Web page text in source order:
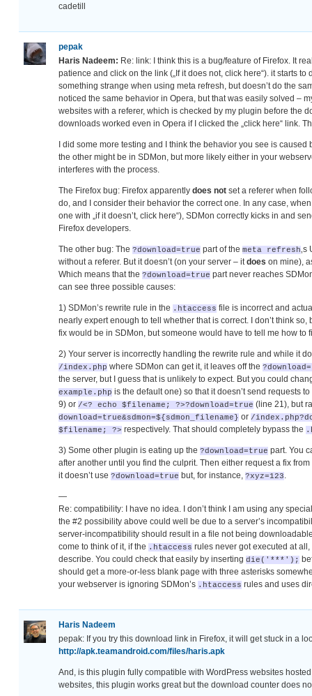
cadetill
pepak
Haris Nadeem: Re: link: I think this is a bug/feature of Firefox. It
patience and click on the link („If it does not, click here“). it starts
something strange when using meta refresh, but doesn’t do the
noticed the same behavior in Opera, but that was easily solved –
websites with a referer, which is checked by my plugin before the
downloads worked even in Opera if I clicked the „click here“ link.
I did some more testing and I think the behavior you see is
the other might be in SDMon, but more likely either in your
interferes with the process.
The Firefox bug: Firefox apparently does not set a referer when
do, and I consider their behavior the correct one. In any case,
one with „if it doesn’t, click here“), SDMon correctly kicks in and
Firefox developers.
The other bug: The ?download=true part of the meta refresh
without a referer. But it doesn’t (on your server – it does on mine),
Which means that the ?download=true part never reaches
can see three possible causes:
1) SDMon’s rewrite rule in the .htaccess file is incorrect and
nearly expert enough to tell whether that is correct. I don’t think so,
fix would be in SDMon, but someone would have to tell me how to
2) Your server is incorrectly handling the rewrite rule and while it
/index.php where SDMon can get it, it leaves off the
the server, but I guess that is unlikely to expect. But you could
example.php is the default one) so that it doesn’t send requests to
9) or /<? echo $filename; ?>?download=true (line 21), but
download=true&sdmon=${sdmon_filename} or /
$filename; ?> respectively. That should completely bypass the
3) Some other plugin is eating up the ?download=true part. You
after another until you find the culprit. Then either request a fix
it doesn’t use ?download=true but, for instance, ?xyz=123
—
Re: compatibility: I have no idea. I don’t think I am using any
the #2 possibility above could well be due to a server’s
server-incompatibility should result in a file not being
come to think of it, if the .htaccess rules never got executed at
describe. You could check that easily by inserting die('***');
should get a more-or-less blank page with three asterisks
your webserver is ignoring SDMon’s .htaccess rules and uses
Haris Nadeem
pepak: If you try this download link in Firefox, it will get stuck in a
http://apk.teamandroid.com/files/haris.apk
And, is this plugin fully compatible with WordPress websites
websites, this plugin works great but the download counter does